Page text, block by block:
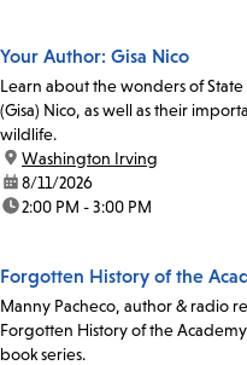
Your Author: Gisa Nico
Learn about the wonders of
(Gisa) Nico, as well as their
wildlife.
location:
Washington Irving
date:8/11/2026
time:2:00 PM - 3:00 PM
Forgotten History of the
Manny Pacheco, author & radio
Forgotten History of the
book series.